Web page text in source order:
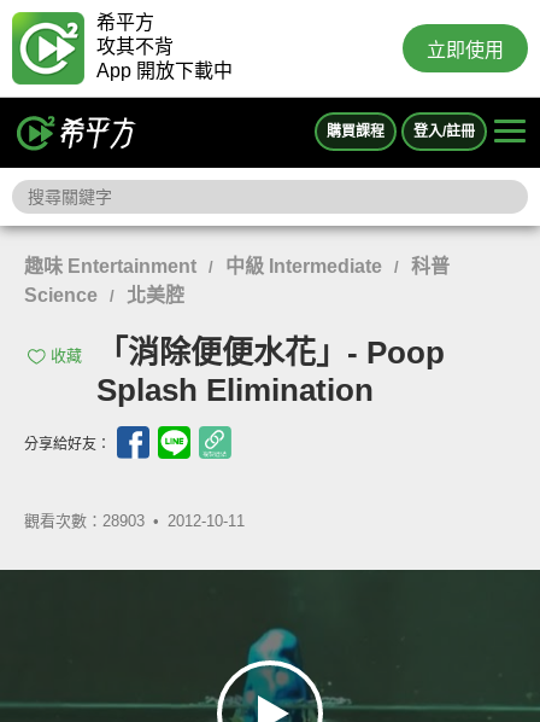
希平方
攻其不背
App 開放下載中
立即使用
購買課程 登入/註冊
趣味 Entertainment / 中級 Intermediate /
科普
Science
/ 北美腔
收藏
「消除便便水花」- Poop
Splash Elimination
分享給好友：
觀看次數：28903 • 2012-10-11